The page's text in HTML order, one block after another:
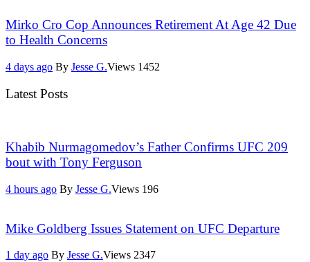
Mirko Cro Cop Announces Retirement At Age 42 Due
to Health Concerns
4 days ago By Jesse G.Views 1452
Latest Posts
Khabib Nurmagomedov’s Father Confirms UFC 209
bout with Tony Ferguson
4 hours ago By Jesse G.Views 196
Mike Goldberg Issues Statement on UFC Departure
1 day ago By Jesse G.Views 2347